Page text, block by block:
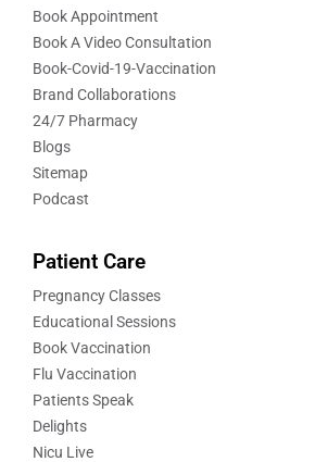
Book Appointment
Book A Video Consultation
Book-Covid-19-Vaccination
Brand Collaborations
24/7 Pharmacy
Blogs
Sitemap
Podcast
Patient Care
Pregnancy Classes
Educational Sessions
Book Vaccination
Flu Vaccination
Patients Speak
Delights
Nicu Live